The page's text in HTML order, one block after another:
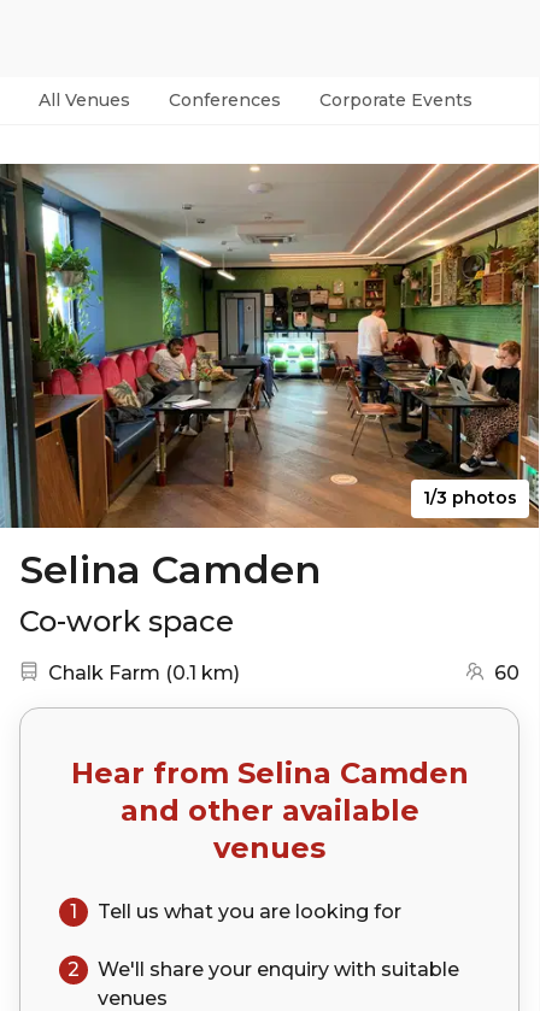
All Venues Conferences Corporate Events
1/3 photos
Selina Camden
Co-work space
Nearest station:
Chalk Farm (0.1 km) 60
Hear from Selina Camden
and other available
venues
1 Tell us what you are looking for
2 We'll share your enquiry with suitable
venues